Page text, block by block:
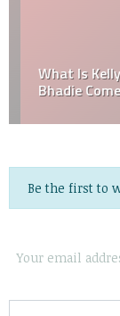
What Is
Bhadie Come
Be the first to
Your email